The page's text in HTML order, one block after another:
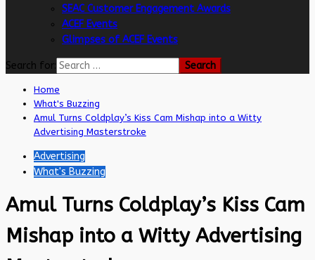
SEAC Customer Engagement Awards
ACEF Events
Glimpses of ACEF Events
Search for:
Home
What's Buzzing
Amul Turns Coldplay’s Kiss Cam Mishap into a Witty
Advertising Masterstroke
Advertising
What's Buzzing
Amul Turns Coldplay’s Kiss Cam
Mishap into a Witty Advertising